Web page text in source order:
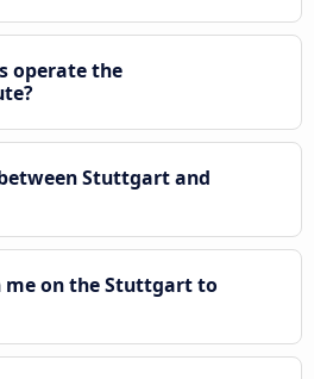
operate the
Stuttgart and
on the Stuttgart to